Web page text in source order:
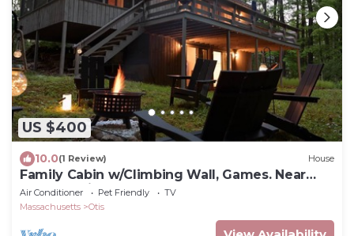
US $400
10.0(1 Review) House
Family Cabin w/Climbing Wall, Games. Near
Great Barrington, Butternut, Lakes
Air Conditioner Pet Friendly
TV
Massachusetts
Otis